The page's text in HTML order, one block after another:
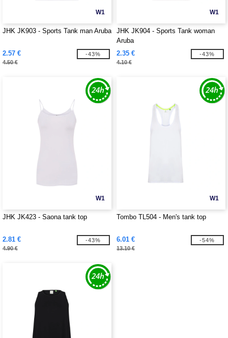
W1
JHK JK903 - Sports Tank man Aruba
2.57 €
4.50 €
-43%
W1
JHK JK904 - Sports Tank woman
Aruba
2.35 €
4.10 €
-43%
W1
JHK JK423 - Saona tank top
2.81 €
4.90 €
-43%
W1
Tombo TL504 - Men's tank top
6.01 €
13.10 €
-54%